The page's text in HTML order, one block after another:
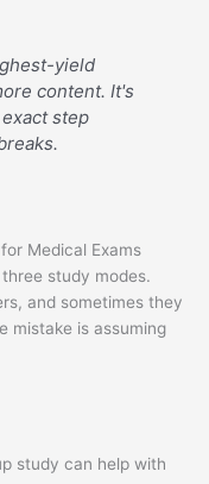
yield
content. It's
step
Medical Exams
study modes.
and sometimes they
mistake is assuming
study can help with